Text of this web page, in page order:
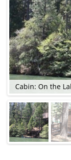
Cabin: On the